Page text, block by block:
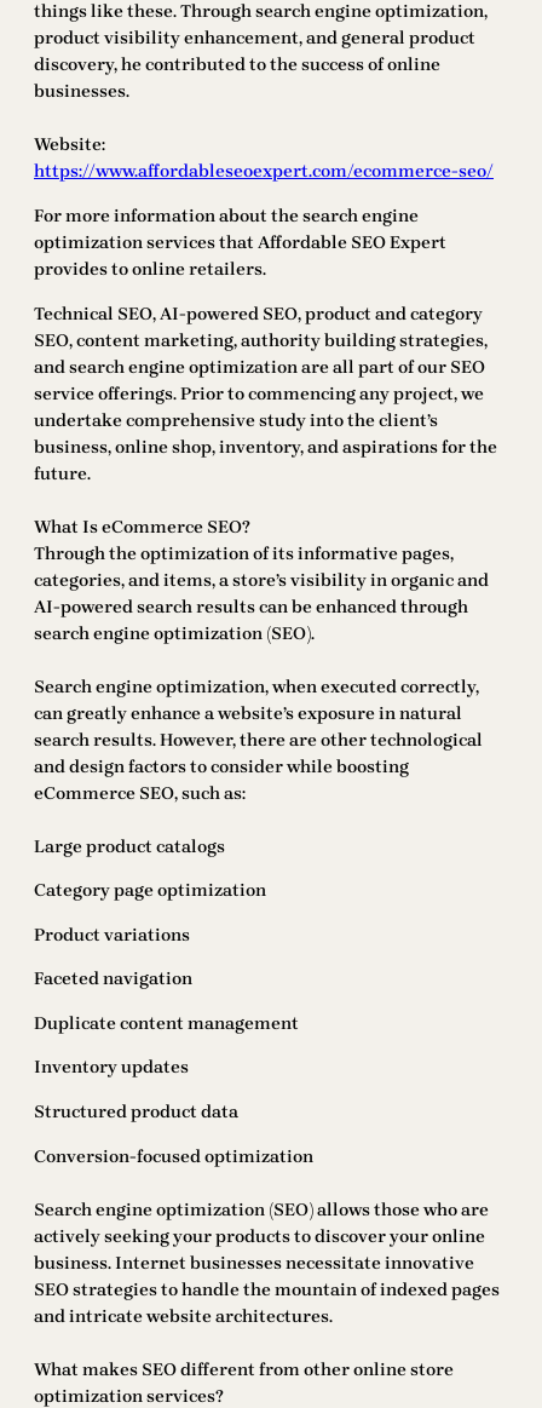
things like these. Through search engine optimization,
product visibility enhancement, and general product
discovery, he contributed to the success of online
businesses.
Website:
https://www.affordableseoexpert.com/ecommerce-seo/
For more information about the search engine
optimization services that Affordable SEO Expert
provides to online retailers.
Technical SEO, AI-powered SEO, product and category
SEO, content marketing, authority building strategies,
and search engine optimization are all part of our SEO
service offerings. Prior to commencing any project, we
undertake comprehensive study into the client’s
business, online shop, inventory, and aspirations for the
future.
What Is eCommerce SEO?
Through the optimization of its informative pages,
categories, and items, a store’s visibility in organic and
AI-powered search results can be enhanced through
search engine optimization (SEO).
Search engine optimization, when executed correctly,
can greatly enhance a website’s exposure in natural
search results. However, there are other technological
and design factors to consider while boosting
eCommerce SEO, such as:
Large product catalogs
Category page optimization
Product variations
Faceted navigation
Duplicate content management
Inventory updates
Structured product data
Conversion-focused optimization
Search engine optimization (SEO) allows those who are
actively seeking your products to discover your online
business. Internet businesses necessitate innovative
SEO strategies to handle the mountain of indexed pages
and intricate website architectures.
What makes SEO different from other online store
optimization services?